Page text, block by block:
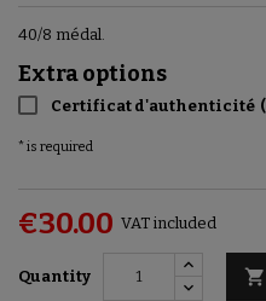
40/8 médal.
Extra options
Certificat d'authenticité (
* is required
€30.00 VAT included
Quantity 